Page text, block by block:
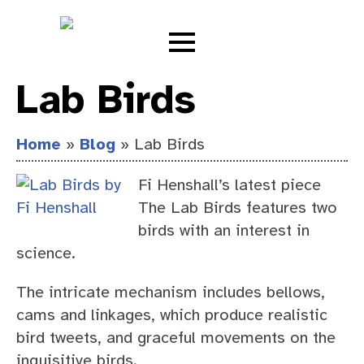
Lab Birds
Home » Blog » Lab Birds
Fi Henshall’s latest piece
The Lab Birds features two
birds with an interest in
science.
The intricate mechanism includes bellows,
cams and linkages, which produce realistic
bird tweets, and graceful movements on the